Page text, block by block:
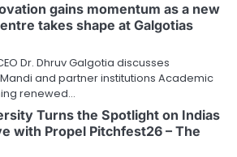
gains momentum as a new
takes shape at Galgotias
Dr. Dhruv Galgotia discusses
and partner institutions Academic
renewed…
Turns the Spotlight on Indias
with Propel Pitchfest26 – The